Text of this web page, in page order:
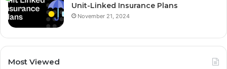
Unit-Linked Insurance Plans
November 21, 2024
Most Viewed